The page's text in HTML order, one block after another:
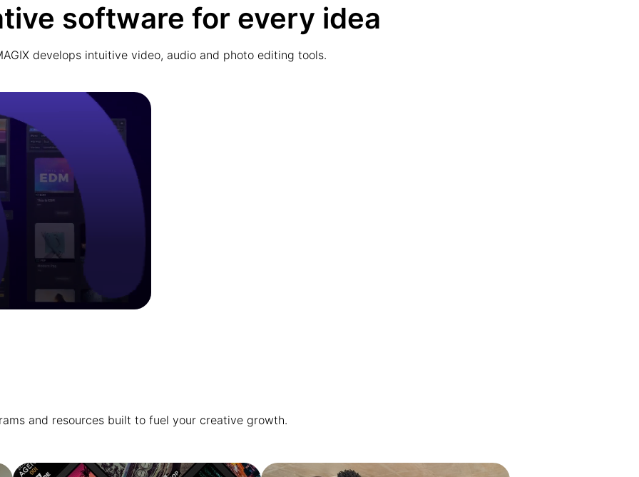
software for every idea
develops intuitive video, audio and photo editing tools.
and resources built to fuel your creative growth.